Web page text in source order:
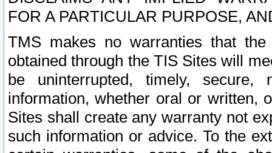
FOR A PARTICULAR PURPOSE,
TMS makes no warranties that
obtained through the TIS Sites will
be uninterrupted, timely,
information, whether oral or written,
Sites shall create any warranty not
such information or advice. To the